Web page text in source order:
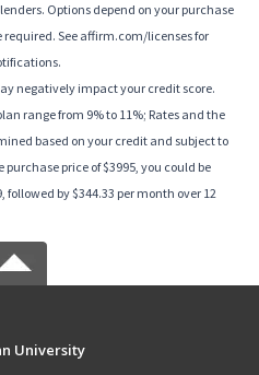
Options depend on your purchase
See affirm.com/licenses for
negatively impact your credit score.
range from 9% to 11%; Rates and the
based on your credit and subject to
price of $3995, you could be
by $344.33 per month over 12
University